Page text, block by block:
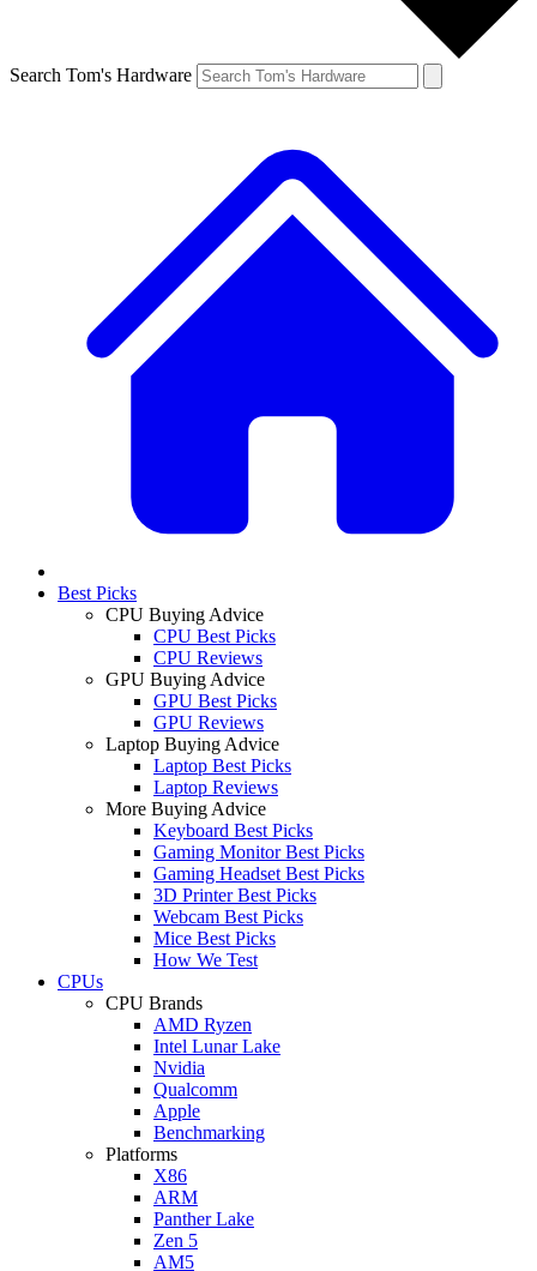
Search Tom's Hardware
Best Picks
CPU Buying Advice
CPU Best Picks
CPU Reviews
GPU Buying Advice
GPU Best Picks
GPU Reviews
Laptop Buying Advice
Laptop Best Picks
Laptop Reviews
More Buying Advice
Keyboard Best Picks
Gaming Monitor Best Picks
Gaming Headset Best Picks
3D Printer Best Picks
Webcam Best Picks
Mice Best Picks
How We Test
CPUs
CPU Brands
AMD Ryzen
Intel Lunar Lake
Nvidia
Qualcomm
Apple
Benchmarking
Platforms
X86
ARM
Panther Lake
Zen 5
AM5